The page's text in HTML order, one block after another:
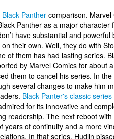
Black Panther comparison. Marvel
Panther as a major character
have substantial and powerful
their own. Well, they do with
of them has had lasting series.
by Marvel Comics for about
them to cancel his series. In
several changes to make him
Black Panter's classic
for its innovative and
readership. The next reboot with
years of continuity and a more
In that series, Hudlin